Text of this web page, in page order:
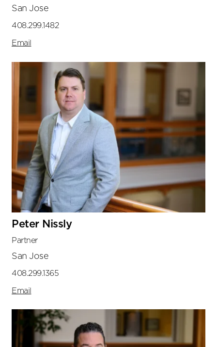
San Jose
408.299.1482
Email
Peter Nissly
Partner
San Jose
408.299.1365
Email